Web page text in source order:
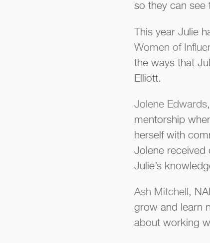
so they can see
This year Julie
Women of
the ways that
Elliott.
Jolene Edwards
mentorship
herself with
Jolene received
Julie’s
Ash Mitchell ,
grow and learn
about working